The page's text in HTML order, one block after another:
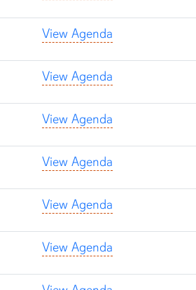
View Agenda
View Agenda
View Agenda
View Agenda
View Agenda
View Agenda